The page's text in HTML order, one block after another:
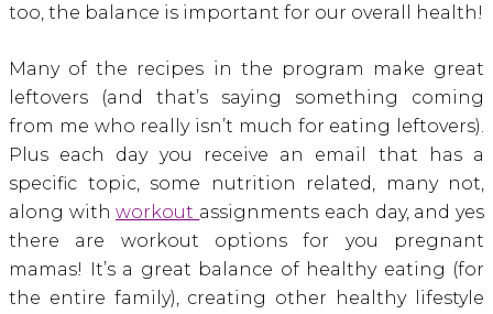
too, the balance is important for our overall health!
Many of the recipes in the program make great
leftovers (and that’s saying something coming
from me who really isn’t much for eating leftovers).
Plus each day you receive an email that has a
specific topic, some nutrition related, many not,
along withworkout assignments each day, and yes
there are workout options for you pregnant
mamas! It’s a great balance of healthy eating (for
the entire family), creating other healthy lifestyle